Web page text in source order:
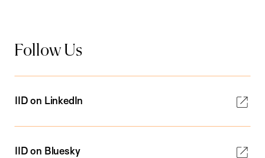
Follow Us
IID on LinkedIn
IID on Bluesky